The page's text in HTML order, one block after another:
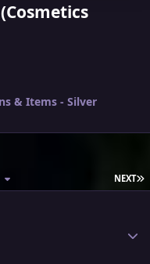
& Items - Silver
NEXT